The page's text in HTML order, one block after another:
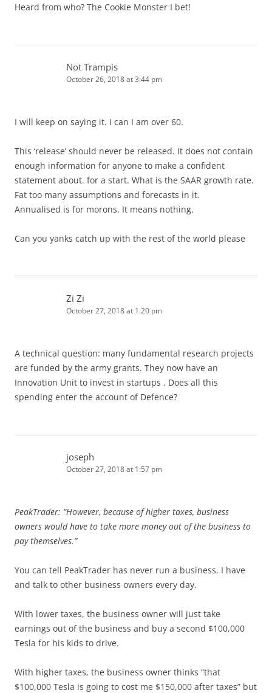
Heard from who? The Cookie Monster I bet!
Not Trampis
October 26, 2018 at 3:44 pm
I will keep on saying it. I can I am over 60.
This ‘release’ should never be released. It does not contain
enough information for anyone to make a confident
statement about. for a start. What is the SAAR growth rate.
Fat too many assumptions and forecasts in it.
Annualised is for morons. It means nothing.
Can you yanks catch up with the rest of the world please
Zi Zi
October 27, 2018 at 1:20 pm
A technical question: many fundamental research projects
are funded by the army grants. They now have an
Innovation Unit to invest in startups . Does all this
spending enter the account of Defence?
joseph
October 27, 2018 at 1:57 pm
PeakTrader: “However, because of higher taxes, business
owners would have to take more money out of the business to
pay themselves.”
You can tell PeakTrader has never run a business. I have
and talk to other business owners every day.
With lower taxes, the business owner will just take
earnings out of the business and buy a second $100,000
Tesla for his kids to drive.
With higher taxes, the business owner thinks “that
$100,000 Tesla is going to cost me $150,000 after taxes” but